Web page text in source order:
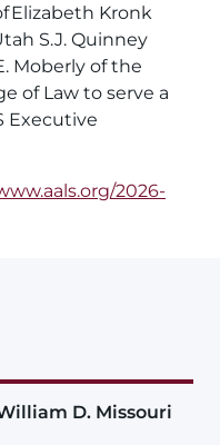
Elizabeth Kronk
S.J. Quinney
Moberly of the
of Law to serve a
Executive
2026-
D. Missouri